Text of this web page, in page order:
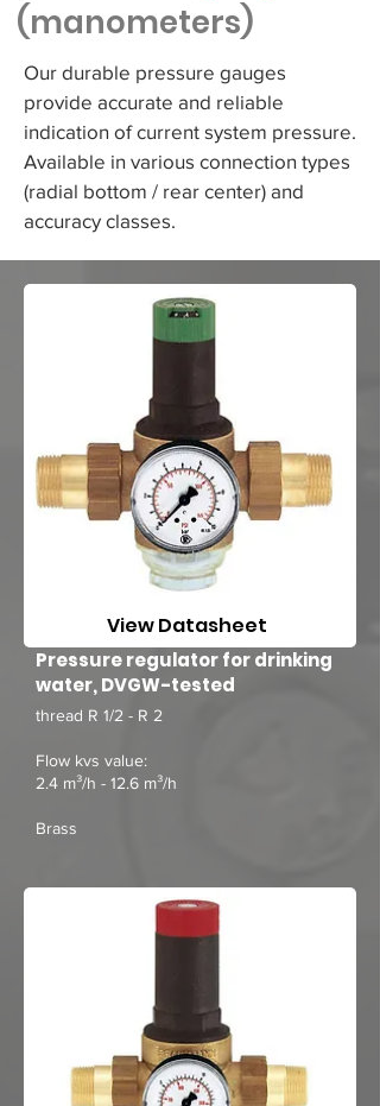
(manometers)
Our durable pressure gauges
provide accurate and reliable
indication of current system pressure.
Available in various connection types
(radial bottom / rear center) and
accuracy classes.
View Datasheet
Pressure regulator for drinking
water, DVGW-tested
thread R 1/2 - R 2
Flow kvs value:
2.4 m³/h - 12.6 m³/h
Brass